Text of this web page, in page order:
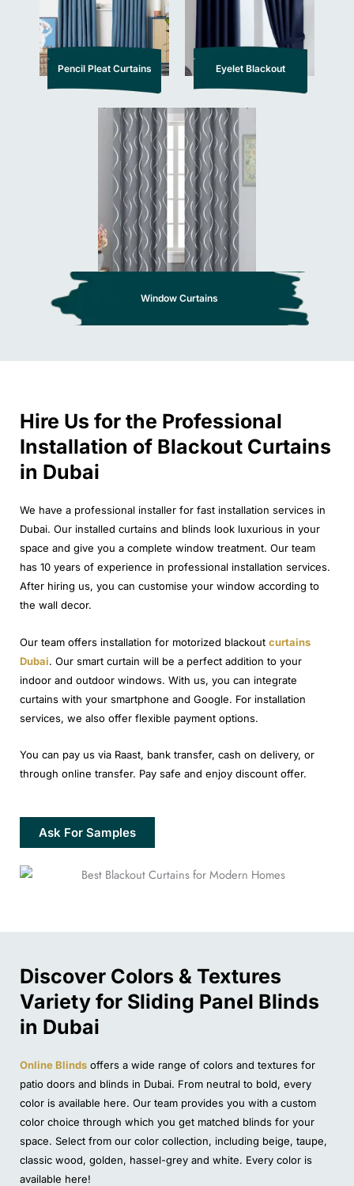
Pencil Pleat Curtains Eyelet Blackout
Window Curtains
Hire Us for the Professional
Installation of Blackout Curtains
in Dubai
We have a professional installer for fast installation services in
Dubai. Our installed curtains and blinds look luxurious in your
space and give you a complete window treatment. Our team
has 10 years of experience in professional installation services.
After hiring us, you can customise your window according to
the wall decor.
Our team offers installation for motorized blackout curtains
Dubai. Our smart curtain will be a perfect addition to your
indoor and outdoor windows. With us, you can integrate
curtains with your smartphone and Google. For installation
services, we also offer flexible payment options.
You can pay us via Raast, bank transfer, cash on delivery, or
through online transfer. Pay safe and enjoy discount offer.
Ask For Samples
Discover Colors & Textures
Variety for Sliding Panel Blinds
in Dubai
Online Blinds offers a wide range of colors and textures for
patio doors and blinds in Dubai. From neutral to bold, every
color is available here. Our team provides you with a custom
color choice through which you get matched blinds for your
space. Select from our color collection, including beige, taupe,
classic wood, golden, hassel-grey and white. Every color is
available here!